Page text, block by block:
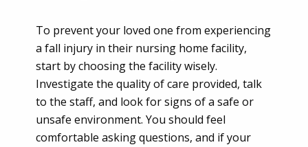
To prevent your loved one from experiencing
a fall injury in their nursing home facility,
start by choosing the facility wisely.
Investigate the quality of care provided, talk
to the staff, and look for signs of a safe or
unsafe environment. You should feel
comfortable asking questions, and if your